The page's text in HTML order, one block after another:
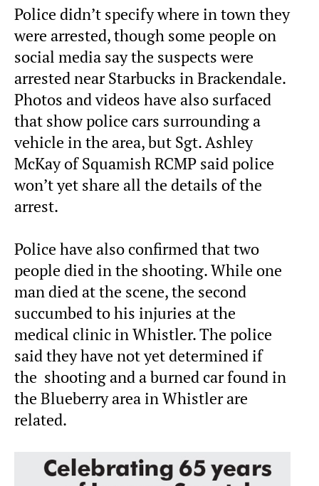
Police didn’t specify where in town they
were arrested, though some people on
social media say the suspects were
arrested near Starbucks in Brackendale.
Photos and videos have also surfaced
that show police cars surrounding a
vehicle in the area, but Sgt. Ashley
McKay of Squamish RCMP said police
won’t yet share all the details of the
arrest.
Police have also confirmed that two
people died in the shooting. While one
man died at the scene, the second
succumbed to his injuries at the
medical clinic in Whistler. The police
said they have not yet determined if
the shooting and a burned car found in
the Blueberry area in Whistler are
related.